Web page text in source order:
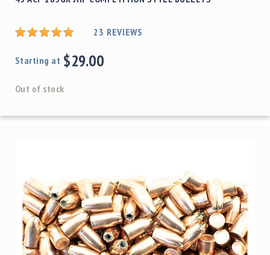
23 REVIEWS
Starting at $29.00
Out of stock